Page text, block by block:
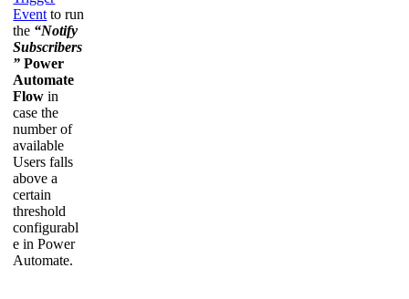
Event to run
the “Notify
Subscribers
” Power
Automate
Flowin
case the
number of
available
Users falls
above a
certain
threshold
configurabl
e in Power
Automate.